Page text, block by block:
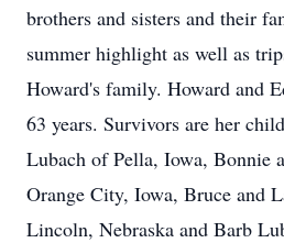
brothers and sisters and their
summer highlight as well as
Howard's family. Howard and
63 years. Survivors are her
Lubach of Pella, Iowa, Bonnie
Orange City, Iowa, Bruce and
Lincoln, Nebraska and Barb